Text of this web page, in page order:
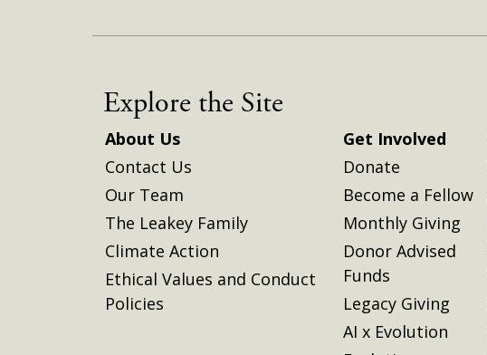
Explore the Site
About Us
Contact Us
Our Team
The Leakey Family
Climate Action
Ethical Values and Conduct
Policies
Get Involved
Donate
Become a Fellow
Monthly Giving
Donor Advised
Funds
Legacy Giving
AI x Evolution